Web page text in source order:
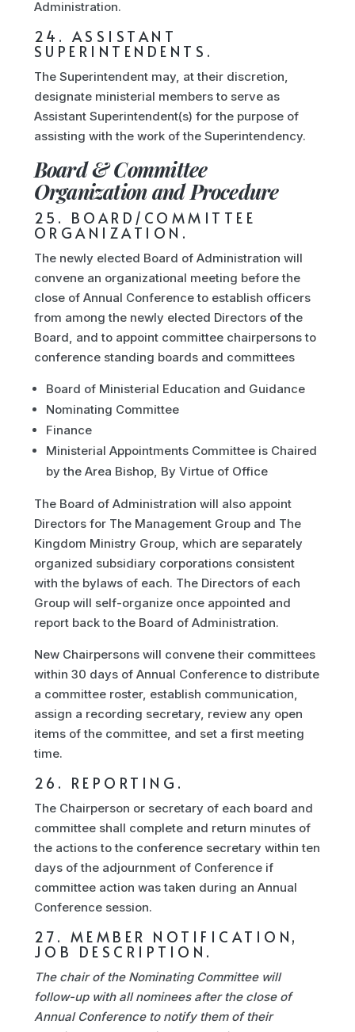
Administration.
24. ASSISTANT
SUPERINTENDENTS.
The Superintendent may, at their discretion,
designate ministerial members to serve as
Assistant Superintendent(s) for the purpose of
assisting with the work of the Superintendency.
Board & Committee
Organization and Procedure
25. BOARD/COMMITTEE
ORGANIZATION.
The newly elected Board of Administration will
convene an organizational meeting before the
close of Annual Conference to establish officers
from among the newly elected Directors of the
Board, and to appoint committee chairpersons to
conference standing boards and committees
Board of Ministerial Education and Guidance
Nominating Committee
Finance
Ministerial Appointments Committee is Chaired
by the Area Bishop, By Virtue of Office
The Board of Administration will also appoint
Directors for The Management Group and The
Kingdom Ministry Group, which are separately
organized subsidiary corporations consistent
with the bylaws of each. The Directors of each
Group will self-organize once appointed and
report back to the Board of Administration.
New Chairpersons will convene their committees
within 30 days of Annual Conference to distribute
a committee roster, establish communication,
assign a recording secretary, review any open
items of the committee, and set a first meeting
time.
26. REPORTING.
The Chairperson or secretary of each board and
committee shall complete and return minutes of
the actions to the conference secretary within ten
days of the adjournment of Conference if
committee action was taken during an Annual
Conference session.
27. MEMBER NOTIFICATION,
JOB DESCRIPTION.
The chair of the Nominating Committee will
follow-up with all nominees after the close of
Annual Conference to notify them of their